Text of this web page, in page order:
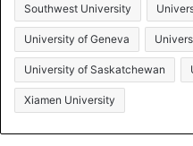
Southwest University
University of Geneva
University of Saskatchewan
Xiamen University